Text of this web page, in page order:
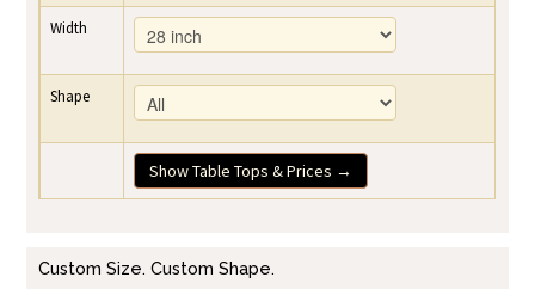
Width
Shape
Show Table Tops & Prices →
Custom Size. Custom Shape.